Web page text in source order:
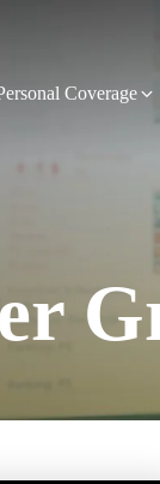
Coverage